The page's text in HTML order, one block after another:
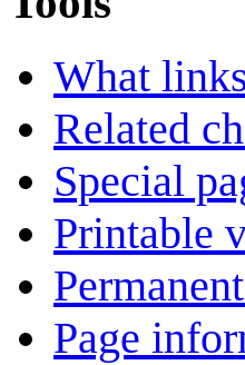
What
Related
Special
Printable
Page